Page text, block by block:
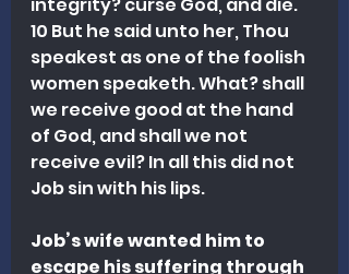
10 But he said unto her, Thou
speakest as one of the foolish
women speaketh. What? shall
we receive good at the hand
of God, and shall we not
receive evil? In all this did not
Job sin with his lips.
Job’s wife wanted him to
escape his suffering through